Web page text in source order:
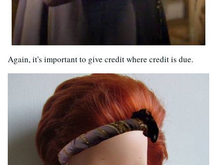
Again, it's important to give credit where credit is due.